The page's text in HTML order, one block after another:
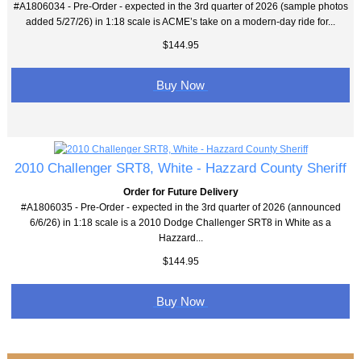
#A1806034 - Pre-Order - expected in the 3rd quarter of 2026 (sample photos
added 5/27/26) in 1:18 scale is ACME’s take on a modern-day ride for...
$144.95
Buy Now
2010 Challenger SRT8, White - Hazzard County Sheriff
Order for Future Delivery
#A1806035 - Pre-Order - expected in the 3rd quarter of 2026 (announced
6/6/26) in 1:18 scale is a 2010 Dodge Challenger SRT8 in White as a
Hazzard...
$144.95
Buy Now